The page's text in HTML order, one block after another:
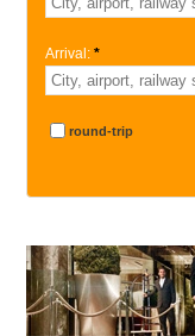
Arrival: *
round-trip